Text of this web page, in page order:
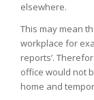
elsewhere.
This may mean
workplace for
reports’.
office would not
home and